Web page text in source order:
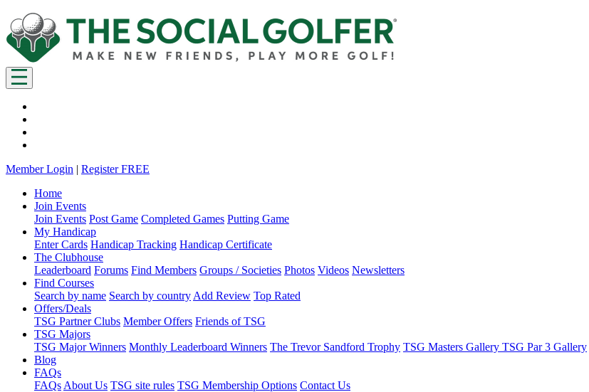
Member Login | Register FREE
Home
Join Events
Join Events Post Game Completed Games Putting Game
My Handicap
Enter Cards Handicap Tracking Handicap Certificate
The Clubhouse
Leaderboard Forums Find Members Groups / Societies Photos Videos Newsletters
Find Courses
Search by name Search by country Add Review Top Rated
Offers/Deals
TSG Partner Clubs Member Offers Friends of TSG
TSG Majors
TSG Major Winners Monthly Leaderboard Winners The Trevor Sandford Trophy TSG Masters Gallery TSG Par 3 Gallery
Blog
FAQs
FAQs About Us TSG site rules TSG Membership Options Contact Us